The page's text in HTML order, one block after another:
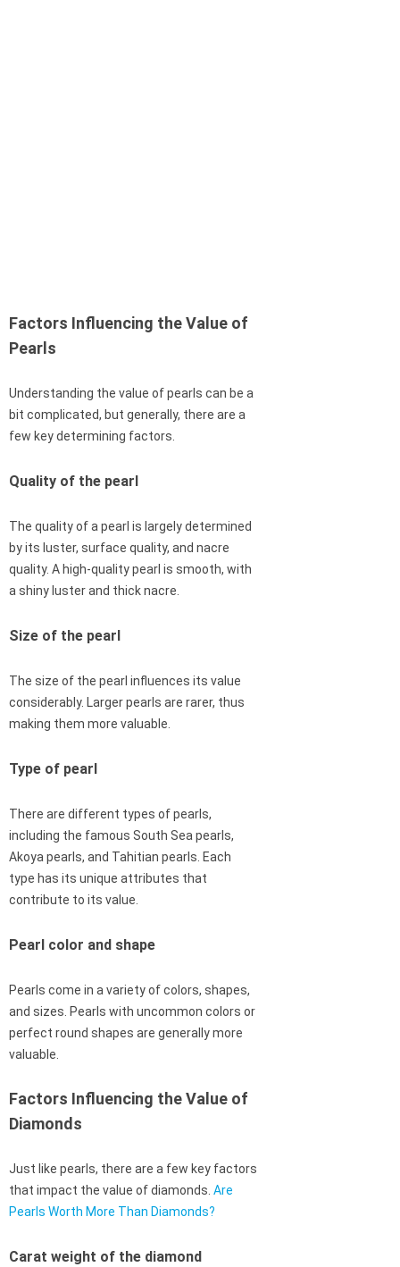
Factors Influencing the Value of
Pearls
Understanding the value of pearls can be a
bit complicated, but generally, there are a
few key determining factors.
Quality of the pearl
The quality of a pearl is largely determined
by its luster, surface quality, and nacre
quality. A high-quality pearl is smooth, with
a shiny luster and thick nacre.
Size of the pearl
The size of the pearl influences its value
considerably. Larger pearls are rarer, thus
making them more valuable.
Type of pearl
There are different types of pearls,
including the famous South Sea pearls,
Akoya pearls, and Tahitian pearls. Each
type has its unique attributes that
contribute to its value.
Pearl color and shape
Pearls come in a variety of colors, shapes,
and sizes. Pearls with uncommon colors or
perfect round shapes are generally more
valuable.
Factors Influencing the Value of
Diamonds
Just like pearls, there are a few key factors
that impact the value of diamonds. Are
Pearls Worth More Than Diamonds?
Carat weight of the diamond